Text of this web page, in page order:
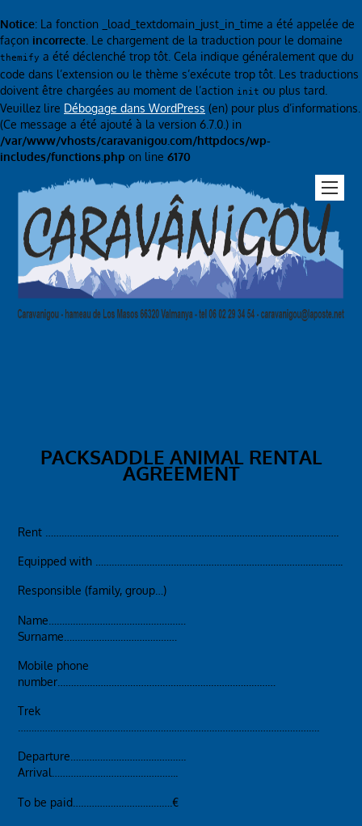
Notice: La fonction _load_textdomain_just_in_time a été appelée de
façon incorrecte . Le chargement de la traduction pour le domaine
themify a été déclenché trop tôt. Cela indique généralement que du
code dans l’extension ou le thème s’exécute trop tôt. Les traductions
doivent être chargées au moment de l’action init ou plus tard.
Veuillez lire Débogage dans WordPress (en) pour plus d’informations.
(Ce message a été ajouté à la version 6.7.0.) in
/var/www/vhosts/caravanigou.com/httpdocs/wp-
includes/functions.php on line 6170
PACKSADDLE ANIMAL RENTAL
AGREEMENT
Rent ……………………………………………………………………………………………….
Equipped with ………………………………………………………………………………..
Responsible (family, group…)
Name……………………………………………
Surname……………………………………
Mobile phone
number………………………………………………………………………
Trek
Departure…………………………………….
Arrival………………………………………..
To be paid……………………………….€